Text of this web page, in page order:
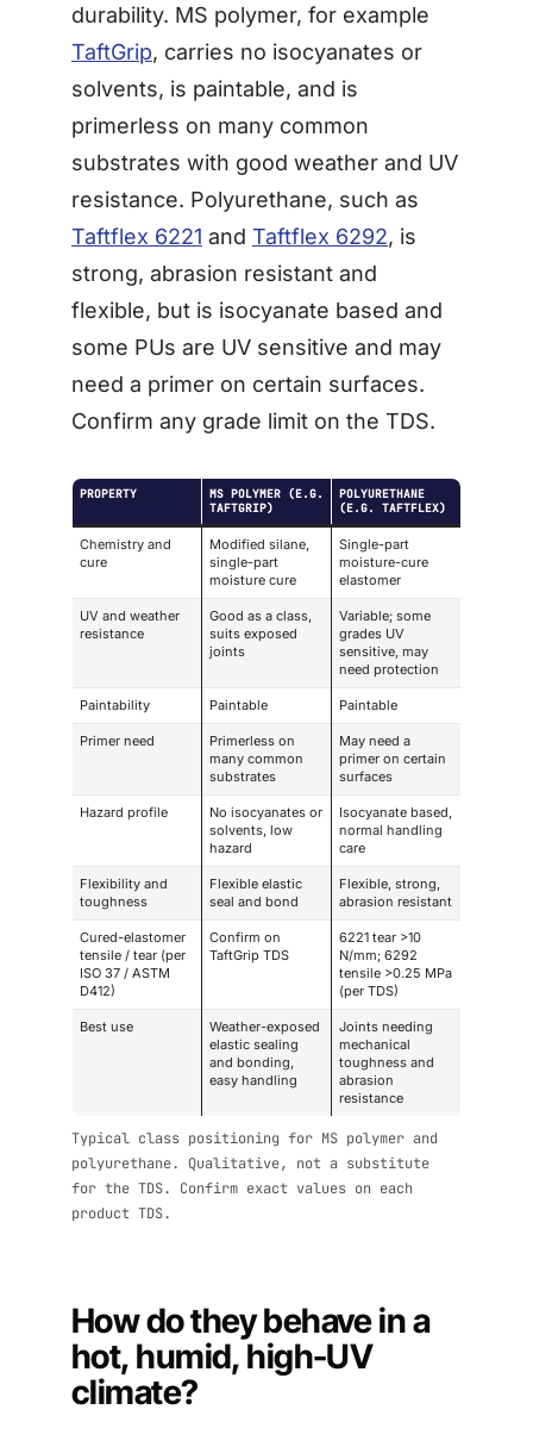
durability. MS polymer, for example
TaftGrip, carries no isocyanates or
solvents, is paintable, and is
primerless on many common
substrates with good weather and UV
resistance. Polyurethane, such as
Taftflex 6221 and Taftflex 6292, is
strong, abrasion resistant and
flexible, but is isocyanate based and
some PUs are UV sensitive and may
need a primer on certain surfaces.
Confirm any grade limit on the TDS.
PROPERTY
MS POLYMER (E.G.
TAFTGRIP)
POLYURETHANE
(E.G. TAFTFLEX)
Chemistry and
cure
Modified silane,
single-part
moisture cure
Single-part
moisture-cure
elastomer
UV and weather
resistance
Good as a class,
suits exposed
joints
Variable; some
grades UV
sensitive, may
need protection
Paintability Paintable Paintable
Primer need
Primerless on
many common
substrates
May need a
primer on certain
surfaces
Hazard profile
No isocyanates or
solvents, low
hazard
Isocyanate based,
normal handling
care
Flexibility and
toughness
Flexible elastic
seal and bond
Flexible, strong,
abrasion resistant
Cured-elastomer
tensile / tear (per
ISO 37 / ASTM
D412)
Confirm on
TaftGrip TDS
6221 tear >10
N/mm; 6292
tensile >0.25 MPa
(per TDS)
Best use
Weather-exposed
elastic sealing
and bonding,
easy handling
Joints needing
mechanical
toughness and
abrasion
resistance
Typical class positioning for MS polymer and
polyurethane. Qualitative, not a substitute
for the TDS. Confirm exact values on each
product TDS.
How do they behave in a
hot, humid, high-UV
climate?